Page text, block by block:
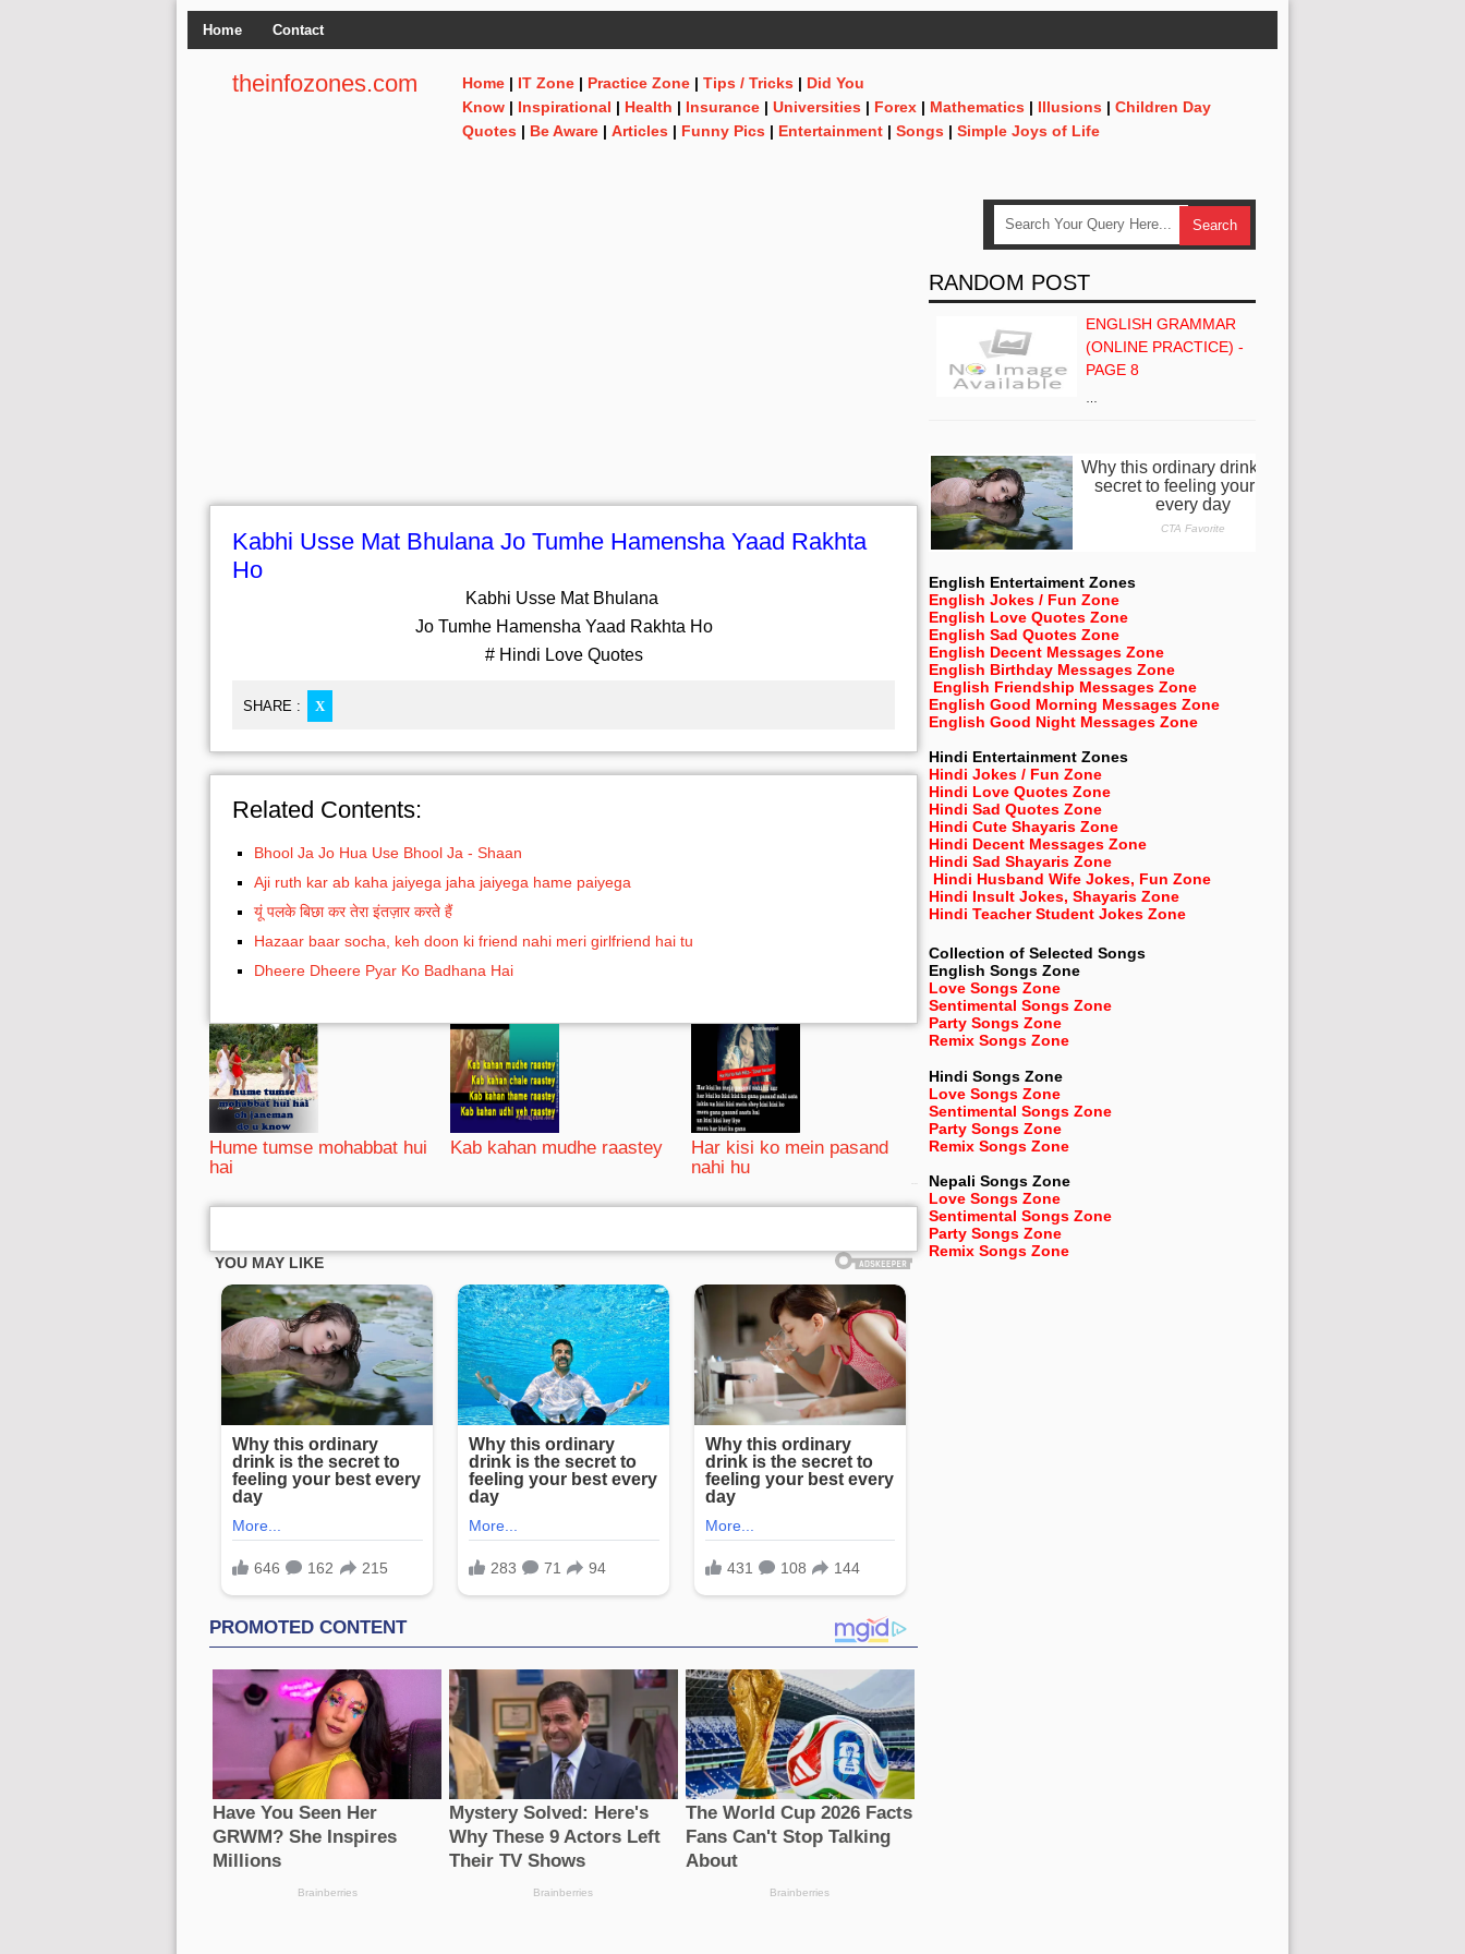
Home Contact
theinfozones.com Home | IT Zone | Practice Zone | Tips / Tricks | Did You
Know | Inspirational | Health | Insurance | Universities | Forex | Mathematics | Illusions | Children Day
Quotes | Be Aware | Articles | Funny Pics | Entertainment | Songs | Simple Joys of Life
Kabhi Usse Mat Bhulana Jo Tumhe Hamensha Yaad Rakhta
Ho
Kabhi Usse Mat Bhulana
Jo Tumhe Hamensha Yaad Rakhta Ho
# Hindi Love Quotes
SHARE : X
Related Contents:
Bhool Ja Jo Hua Use Bhool Ja - Shaan
Aji ruth kar ab kaha jaiyega jaha jaiyega hame paiyega
यूं पलके बिछा कर तेरा इंतज़ार करते हैं
Hazaar baar socha, keh doon ki friend nahi meri girlfriend hai tu
Dheere Dheere Pyar Ko Badhana Hai
Hume tumse mohabbat hui
hai
Kab kahan mudhe raastey
Har kisi ko mein pasand
nahi hu
RANDOM POST
ENGLISH GRAMMAR
(ONLINE PRACTICE) -
PAGE 8
English Entertaiment Zones
English Jokes / Fun Zone
English Love Quotes Zone
English Sad Quotes Zone
English Decent Messages Zone
English Birthday Messages Zone
English Friendship Messages Zone
English Good Morning Messages Zone
English Good Night Messages Zone
Hindi Entertainment Zones
Hindi Jokes / Fun Zone
Hindi Love Quotes Zone
Hindi Sad Quotes Zone
Hindi Cute Shayaris Zone
Hindi Decent Messages Zone
Hindi Sad Shayaris Zone
Hindi Husband Wife Jokes, Fun Zone
Hindi Insult Jokes, Shayaris Zone
Hindi Teacher Student Jokes Zone
Collection of Selected Songs
English Songs Zone
Love Songs Zone
Sentimental Songs Zone
Party Songs Zone
Remix Songs Zone
Hindi Songs Zone
Love Songs Zone
Sentimental Songs Zone
Party Songs Zone
Remix Songs Zone
Nepali Songs Zone
Love Songs Zone
Sentimental Songs Zone
Party Songs Zone
Remix Songs Zone